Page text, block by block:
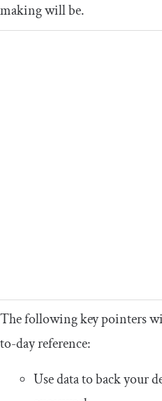
making will be.
The following key pointers
to-day reference:
Use data to back your